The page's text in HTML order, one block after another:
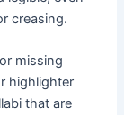
creasing.
missing
highlighter
that are